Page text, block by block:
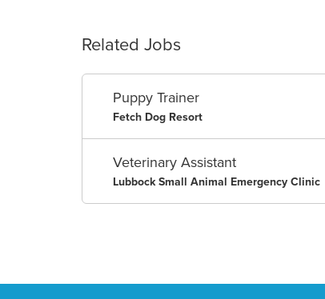
Related Jobs
Puppy Trainer
Fetch Dog Resort
Veterinary Assistant
Lubbock Small Animal Emergency Clinic